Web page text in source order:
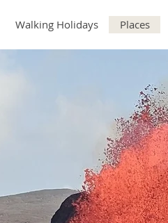
Walking Holidays Places